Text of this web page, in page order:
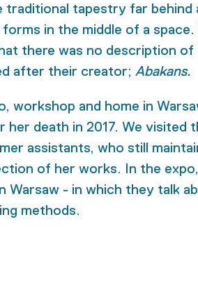
traditional tapestry far behind
in the middle of a
there was no description of
after their creator; Abakans.
workshop and home in
death in 2017. We visited
assistants, who still
of her works. In the
Warsaw - in which they talk
methods.